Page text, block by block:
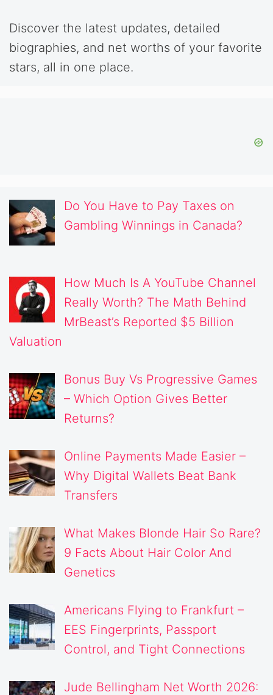
Discover the latest updates, detailed
biographies, and net worths of your favorite
stars, all in one place.
Do You Have to Pay Taxes on
Gambling Winnings in Canada?
How Much Is A YouTube Channel
Really Worth? The Math Behind
MrBeast’s Reported $5 Billion
Valuation
Bonus Buy Vs Progressive Games
– Which Option Gives Better
Returns?
Online Payments Made Easier –
Why Digital Wallets Beat Bank
Transfers
What Makes Blonde Hair So Rare?
9 Facts About Hair Color And
Genetics
Americans Flying to Frankfurt –
EES Fingerprints, Passport
Control, and Tight Connections
Jude Bellingham Net Worth 2026: